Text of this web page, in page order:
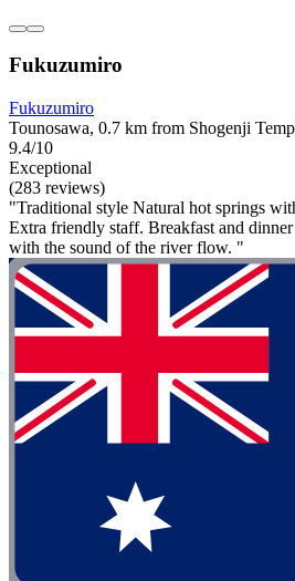
Fukuzumiro
Fukuzumiro
Tounosawa, 0.7 km from Shogenji
9.4/10
Exceptional
(283 reviews)
"Traditional style Natural hot springs
Extra friendly staff. Breakfast and
with the sound of the river flow. "